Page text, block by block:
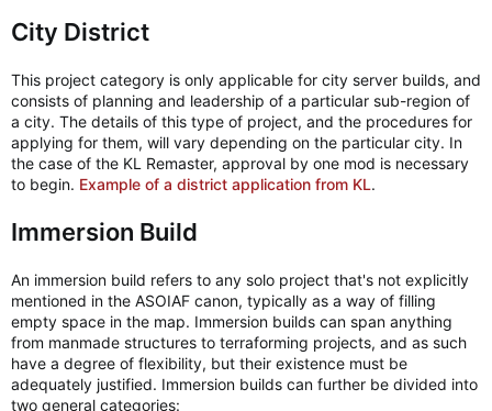
City District
This project category is only applicable for city server builds, and
consists of planning and leadership of a particular sub-region of
a city. The details of this type of project, and the procedures for
applying for them, will vary depending on the particular city. In
the case of the KL Remaster, approval by one mod is necessary
to begin. Example of a district application from KL.
Immersion Build
An immersion build refers to any solo project that's not explicitly
mentioned in the ASOIAF canon, typically as a way of filling
empty space in the map. Immersion builds can span anything
from manmade structures to terraforming projects, and as such
have a degree of flexibility, but their existence must be
adequately justified. Immersion builds can further be divided into
two general categories: